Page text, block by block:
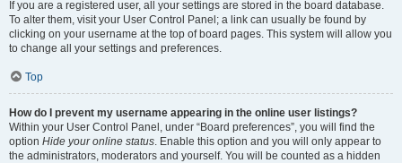
If you are a registered user, all your settings are stored in the board database.
To alter them, visit your User Control Panel; a link can usually be found by
clicking on your username at the top of board pages. This system will allow you
to change all your settings and preferences.
Top
How do I prevent my username appearing in the online user listings?
Within your User Control Panel, under “Board preferences”, you will find the
option Hide your online status. Enable this option and you will only appear to
the administrators, moderators and yourself. You will be counted as a hidden